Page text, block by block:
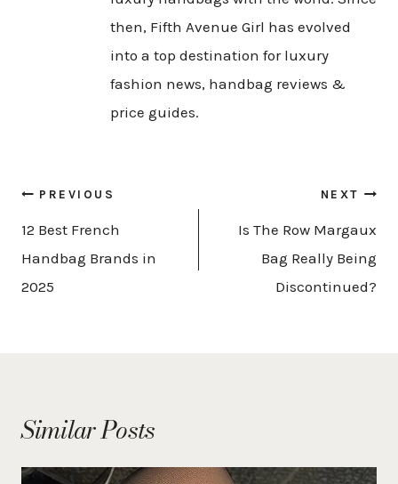
then, Fifth Avenue Girl has evolved
into a top destination for luxury
fashion news, handbag reviews &
price guides.
Post
navigation
PREVIOUS
12 Best French
Handbag Brands in
2025
NEXT
Is The Row Margaux
Bag Really Being
Discontinued?
Similar Posts